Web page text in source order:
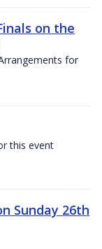
on the
for
this event
Sunday 26th